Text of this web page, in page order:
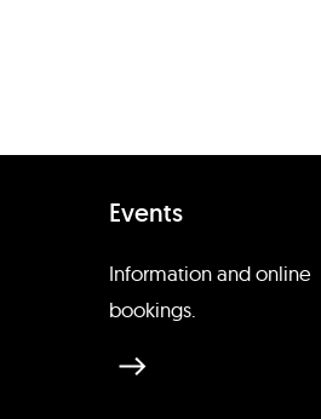
Events
Information and online
bookings.